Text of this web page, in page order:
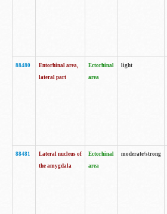
88480
Entorhinal area,
lateral part
Ectorhinal
area
light
88481
Lateral nucleus of
the amygdala
Ectorhinal
area
moderate/strong